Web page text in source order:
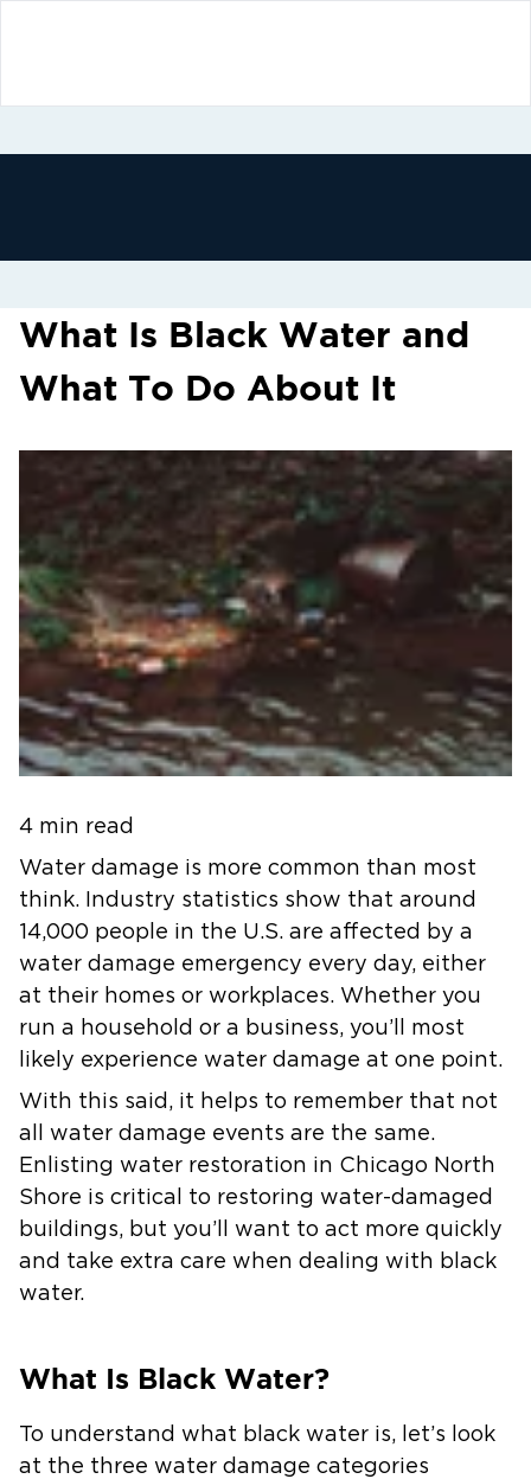
What Is Black Water and
What To Do About It
4 min read
Water damage is more common than most
think. Industry statistics show that around
14,000 people in the U.S. are affected by a
water damage emergency every day, either
at their homes or workplaces. Whether you
run a household or a business, you’ll most
likely experience water damage at one point.
With this said, it helps to remember that not
all water damage events are the same.
Enlisting water restoration in Chicago North
Shore is critical to restoring water-damaged
buildings, but you’ll want to act more quickly
and take extra care when dealing with black
water.
What Is Black Water?
To understand what black water is, let’s look
at the three water damage categories